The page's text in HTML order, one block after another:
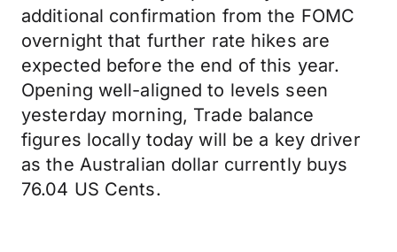
additional confirmation from the FOMC
overnight that further rate hikes are
expected before the end of this year.
Opening well-aligned to levels seen
yesterday morning, Trade balance
figures locally today will be a key driver
as the Australian dollar currently buys
76.04 US Cents.